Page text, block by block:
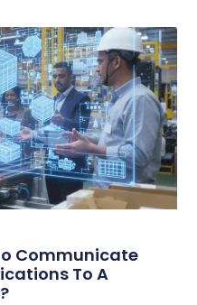
Communicate
To A